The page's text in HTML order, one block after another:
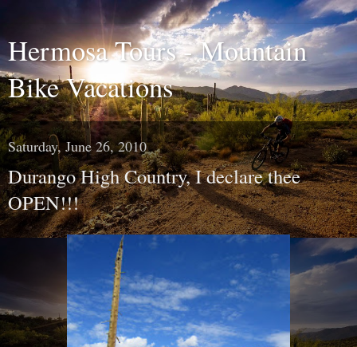
Hermosa Tours - Mountain
Bike Vacations
Saturday, June 26, 2010
Durango High Country, I declare thee
OPEN!!!